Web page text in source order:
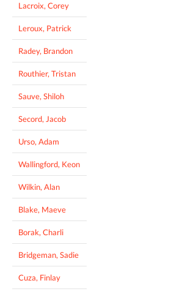
Lacroix, Corey
Leroux, Patrick
Radey, Brandon
Routhier, Tristan
Sauve, Shiloh
Secord, Jacob
Urso, Adam
Wallingford, Keon
Wilkin, Alan
Blake, Maeve
Borak, Charli
Bridgeman, Sadie
Cuza, Finlay